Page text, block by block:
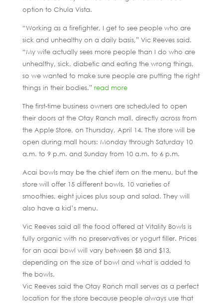
option to Chula Vista.
“Working as a firefighter, I get to see people who are
sick and unhealthy on a daily basis,” Vic Reeves said.
“My wife actually sees more people than I do who are
unhealthy, sick, diabetic and eating the wrong things,
so we wanted to make sure people are putting the right
things in their bodies.” read more
The first-time business owners are scheduled to open
their doors at the Otay Ranch mall, directly across from
the Apple Store, on Thursday, April 14. The store will be
open during mall hours: Monday through Saturday 10
a.m. to 9 p.m. and Sunday from 10 a.m. to 6 p.m.
Acai bowls may be the chief item on the menu, but the
store will offer 15 different bowls, 10 varieties of
smoothies, eight juices plus soup and salad. They will
also have a kid’s menu.
Vic Reeves said all the food offered at Vitality Bowls is
fully organic with no preservatives or yogurt filler. Prices
for an acai bowl will vary between $8 and $13,
depending on the size of bowl and what is added to
the bowls.
Vic Reeves said the Otay Ranch mall serves as a perfect
location for the store because people always use that